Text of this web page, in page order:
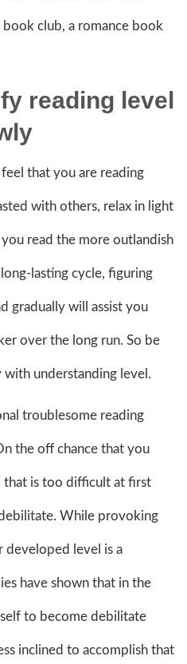
club, a romance book
reading level
that you are reading
with others, relax in light
read the more outlandish
lasting cycle, figuring
gradually will assist you
over the long run. So be
with understanding level.
troublesome reading
the off chance that you
that is too difficult at first
While provoking
developed level is a
have shown that in the
to become debilitate
inclined to accomplish that